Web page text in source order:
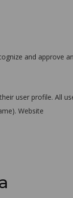
and approve
user profile. All
Website